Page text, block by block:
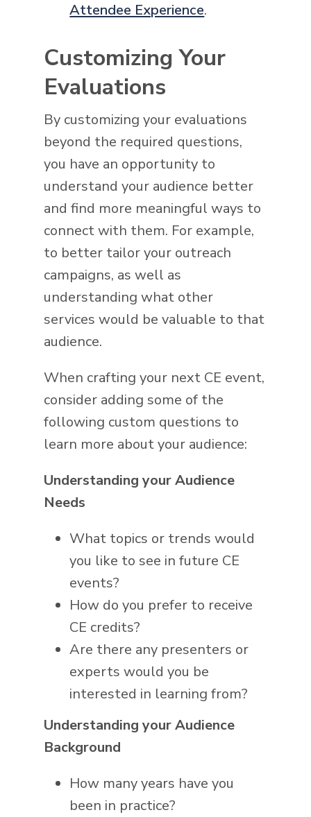
Attendee Experience.
Customizing Your
Evaluations
By customizing your evaluations
beyond the required questions,
you have an opportunity to
understand your audience better
and find more meaningful ways to
connect with them. For example,
to better tailor your outreach
campaigns, as well as
understanding what other
services would be valuable to that
audience.
When crafting your next CE event,
consider adding some of the
following custom questions to
learn more about your audience:
Understanding your Audience
Needs
What topics or trends would
you like to see in future CE
events?
How do you prefer to receive
CE credits?
Are there any presenters or
experts would you be
interested in learning from?
Understanding your Audience
Background
How many years have you
been in practice?